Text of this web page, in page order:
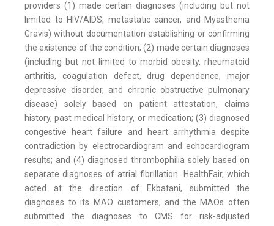
providers (1) made certain diagnoses (including but not
limited to HIV/AIDS, metastatic cancer, and Myasthenia
Gravis) without documentation establishing or confirming
the existence of the condition; (2) made certain diagnoses
(including but not limited to morbid obesity, rheumatoid
arthritis, coagulation defect, drug dependence, major
depressive disorder, and chronic obstructive pulmonary
disease) solely based on patient attestation, claims
history, past medical history, or medication; (3) diagnosed
congestive heart failure and heart arrhythmia despite
contradiction by electrocardiogram and echocardiogram
results; and (4) diagnosed thrombophilia solely based on
separate diagnoses of atrial fibrillation. HealthFair, which
acted at the direction of Ekbatani, submitted the
diagnoses to its MAO customers, and the MAOs often
submitted the diagnoses to CMS for risk-adjusted